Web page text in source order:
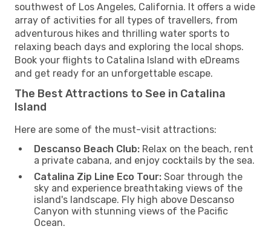
southwest of Los Angeles, California. It offers a wide
array of activities for all types of travellers, from
adventurous hikes and thrilling water sports to
relaxing beach days and exploring the local shops.
Book your flights to Catalina Island with eDreams
and get ready for an unforgettable escape.
The Best Attractions to See in Catalina
Island
Here are some of the must-visit attractions:
Descanso Beach Club: Relax on the beach, rent
a private cabana, and enjoy cocktails by the sea.
Catalina Zip Line Eco Tour: Soar through the
sky and experience breathtaking views of the
island's landscape. Fly high above Descanso
Canyon with stunning views of the Pacific
Ocean.